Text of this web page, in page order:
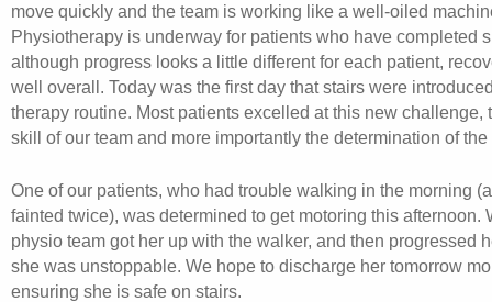
move quickly and the team is working like a well-oiled
Physiotherapy is underway for patients who have completed
although progress looks a little different for each patient,
well overall. Today was the first day that stairs were
therapy routine. Most patients excelled at this new challenge,
skill of our team and more importantly the determination of
One of our patients, who had trouble walking in the morning
fainted twice), was determined to get motoring this afternoon.
physio team got her up with the walker, and then progressed
she was unstoppable. We hope to discharge her tomorrow
ensuring she is safe on stairs.